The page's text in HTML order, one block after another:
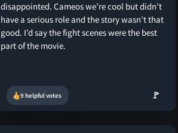
disappointed. Cameos we’re cool but didn’t
have a serious role and the story wasn’t that
good. I’d say the fight scenes were the best
part of the movie.
9 helpful votes 🚩